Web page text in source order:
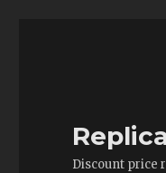
Discount price